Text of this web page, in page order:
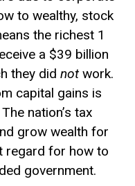
to wealthy, stock
the richest 1
a $39 billion
they did notwork.
capital gains is
nation’s tax
grow wealth for
regard for how to
government.